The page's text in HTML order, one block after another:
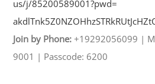
us/j/85200589001?pwd=
Join by Phone: +19292056099 |
9001 | Passcode: 6200